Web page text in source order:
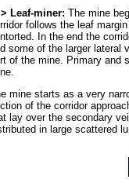
Leaf-miner: The mine
follows the leaf
In the end the
some of the larger lateral
of the mine. Primary and
mine starts as a very
of the corridor
lay over the secondary
in large scattered